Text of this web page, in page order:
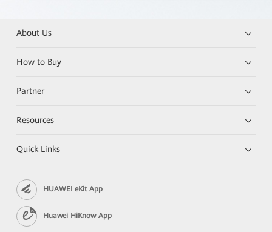
About Us
How to Buy
Partner
Resources
Quick Links
HUAWEI eKit App
Huawei HiKnow App